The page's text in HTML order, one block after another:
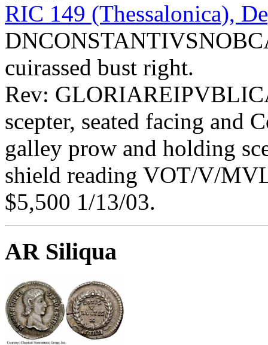
RIC 149 (Thessalonica),
cuirassed bust right.
Rev:
scepter, seated facing and
galley prow and holding
shield reading VOT/V/
$5,500 1/13/03.
AR Siliqua